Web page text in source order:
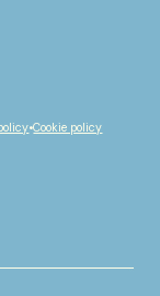
•Cookie policy